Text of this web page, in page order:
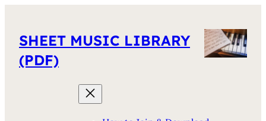
SHEET MUSIC LIBRARY
(PDF)